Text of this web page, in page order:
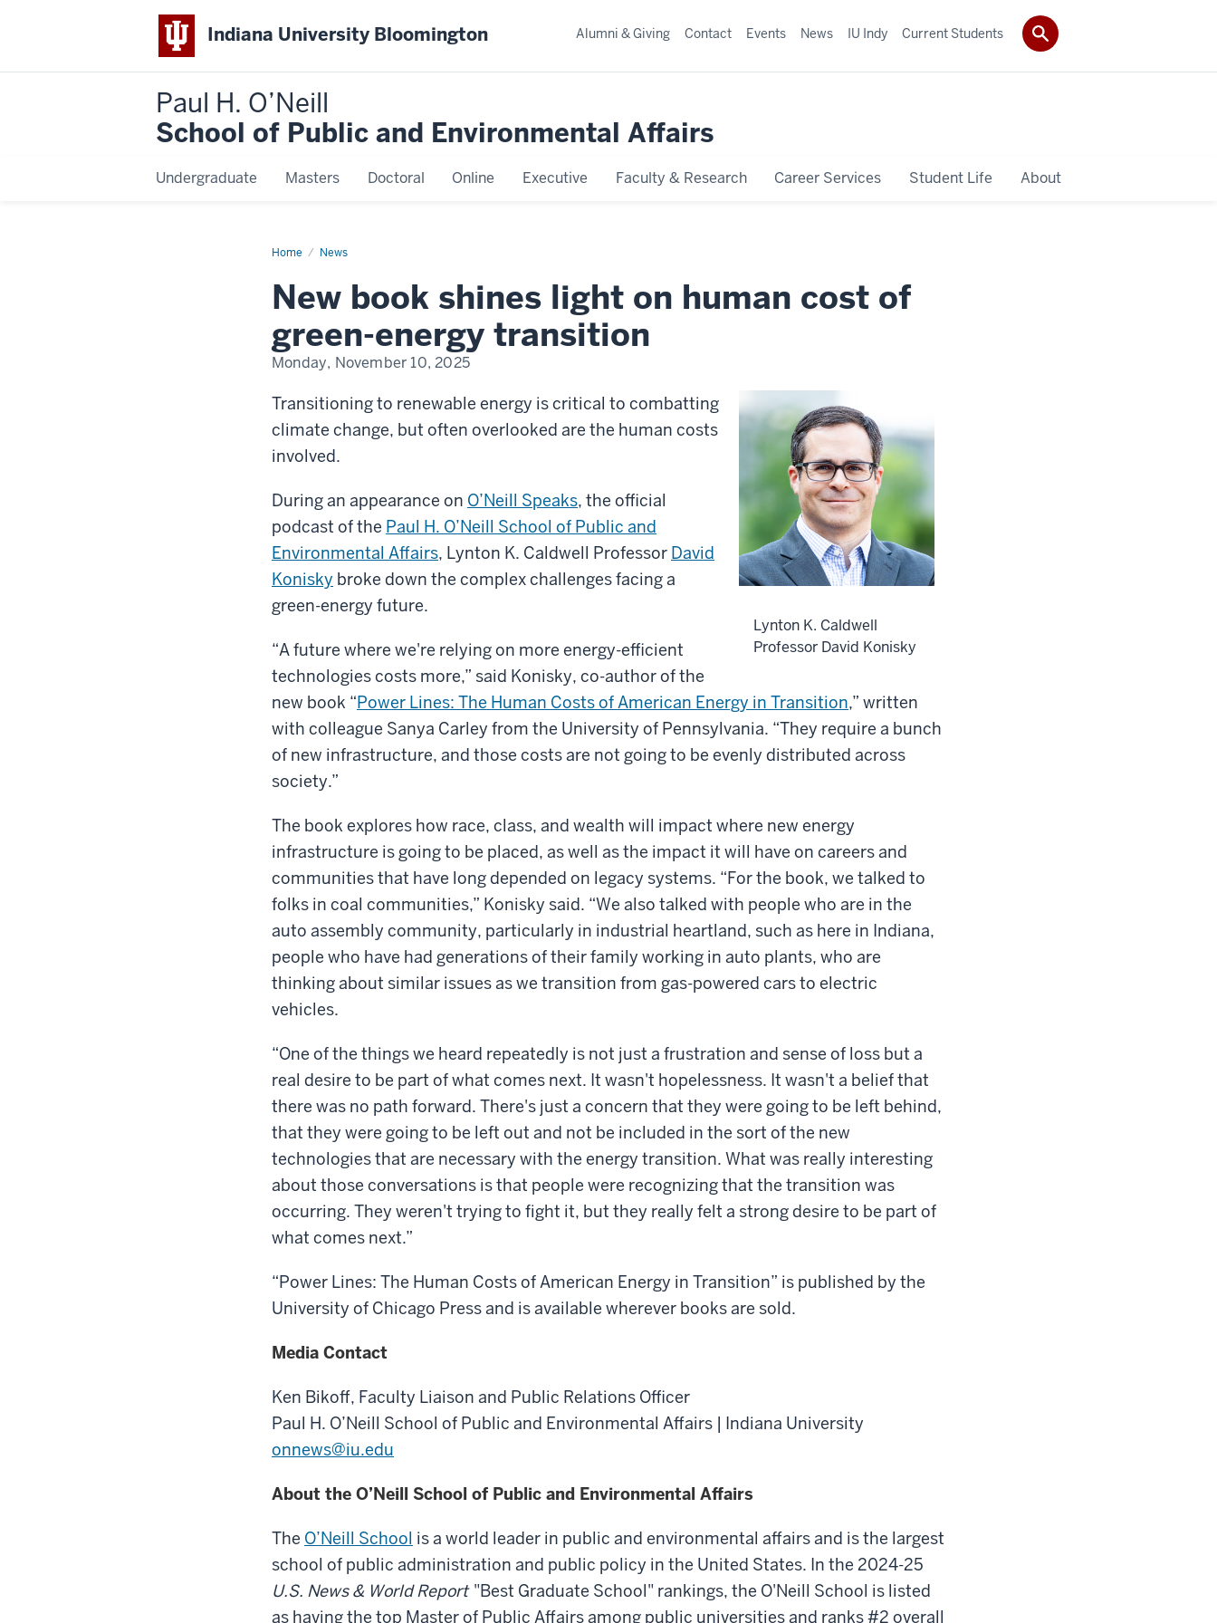
Indiana University Bloomington
Paul H. O’Neill
School of Public and Environmental Affairs
Undergraduate Masters Doctoral Online Executive Faculty & Research Career Services Student Life About
Alumni & Giving Contact Events News IU Indy Current Students
Home News
New
light
on
cost
of
green-
energy
New book shines light on human cost of
green-energy transition
Monday, November 10, 2025
Lynton K. Caldwell
Professor David Konisky
Transitioning to renewable energy is critical to combatting
climate change, but often overlooked are the human costs
involved.
During an appearance on O’Neill Speaks, the official
podcast of the Paul H. O’Neill School of Public and
Environmental Affairs, Lynton K. Caldwell Professor David
Konisky broke down the complex challenges facing a
green-energy future.
“A future where we're relying on more energy-efficient
technologies costs more,” said Konisky, co-author of the
new book “Power Lines: The Human Costs of American Energy in Transition,” written
with colleague Sanya Carley from the University of Pennsylvania. “They require a bunch
of new infrastructure, and those costs are not going to be evenly distributed across
society.”
The book explores how race, class, and wealth will impact where new energy
infrastructure is going to be placed, as well as the impact it will have on careers and
communities that have long depended on legacy systems. “For the book, we talked to
folks in coal communities,” Konisky said. “We also talked with people who are in the
auto assembly community, particularly in industrial heartland, such as here in Indiana,
people who have had generations of their family working in auto plants, who are
thinking about similar issues as we transition from gas-powered cars to electric
vehicles.
“One of the things we heard repeatedly is not just a frustration and sense of loss but a
real desire to be part of what comes next. It wasn't hopelessness. It wasn't a belief that
there was no path forward. There's just a concern that they were going to be left behind,
that they were going to be left out and not be included in the sort of the new
technologies that are necessary with the energy transition. What was really interesting
about those conversations is that people were recognizing that the transition was
occurring. They weren't trying to fight it, but they really felt a strong desire to be part of
what comes next.”
“Power Lines: The Human Costs of American Energy in Transition” is published by the
University of Chicago Press and is available wherever books are sold.
Media Contact
Ken Bikoff, Faculty Liaison and Public Relations Officer
Paul H. O’Neill School of Public and Environmental Affairs | Indiana University
onnews@iu.edu
About the O’Neill School of Public and Environmental Affairs
The O’Neill School is a world leader in public and environmental affairs and is the largest
school of public administration and public policy in the United States. In the 2024-25
U.S. News & World Report "Best Graduate School" rankings, the O'Neill School is listed
as having the top Master of Public Affairs among public universities and ranks #2 overall